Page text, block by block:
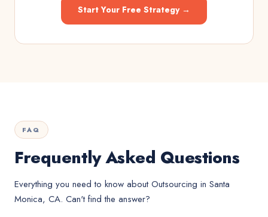
Start Your Free Strategy →
FAQ
Frequently Asked Questions
Everything you need to know aboutOutsourcing in Santa
Monica, CA. Can't find the answer?